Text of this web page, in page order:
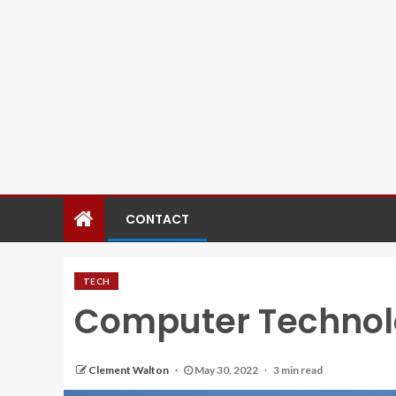
CONTACT
TECH
Computer
Clement Walton May 30, 2022 3 min read